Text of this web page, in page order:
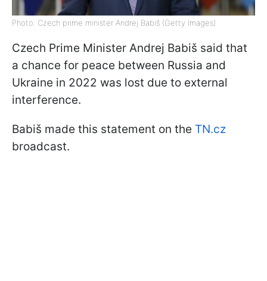
Photo: Czech prime minister Andrej Babiš (Getty Images)
Czech Prime Minister Andrej Babiš said that
a chance for peace between Russia and
Ukraine in 2022 was lost due to external
interference.
Babiš made this statement on the TN.cz
broadcast.